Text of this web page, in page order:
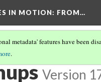
IN MOTION: FROM…
metadata' features have been
.
AND TRAITS
Version